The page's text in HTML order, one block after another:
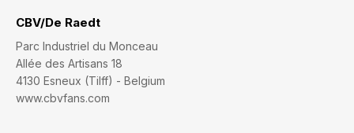
CBV/De Raedt
Parc Industriel du Monceau
Allée des Artisans 18
4130 Esneux (Tilff) - Belgium
www.cbvfans.com